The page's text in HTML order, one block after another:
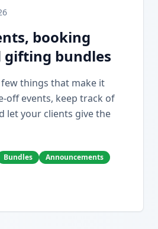
booking
gifting bundles
few things that make it
off events, keep track of
let your clients give the
Bundles Announcements